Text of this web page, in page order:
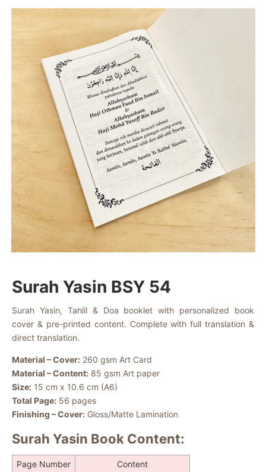
Surah Yasin BSY 54
Surah Yasin, Tahlil & Doa booklet with personalized book
cover & pre-printed content. Complete with full translation &
direct translation.
Material – Cover: 260 gsm Art Card
Material – Content: 85 gsm Art paper
Size: 15 cm x 10.6 cm (A6)
Total Page: 56 pages
Finishing – Cover: Gloss/Matte Lamination
Surah Yasin Book Content:
Page Number Content